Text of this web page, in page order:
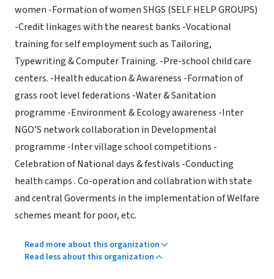
women -Formation of women SHGS (SELF HELP GROUPS)
-Credit linkages with the nearest banks -Vocational
training for self employment such as Tailoring,
Typewriting & Computer Training. -Pre-school child care
centers. -Health education & Awareness -Formation of
grass root level federations -Water & Sanitation
programme -Environment & Ecology awareness -Inter
NGO’S network collaboration in Developmental
programme -Inter village school competitions -
Celebration of National days & festivals -Conducting
health camps . Co-operation and collabration with state
and central Goverments in the implementation of Welfare
schemes meant for poor, etc.
Read more about this organization
Read less about this organization